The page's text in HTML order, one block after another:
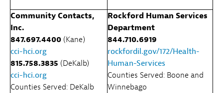
Community Contacts,
Inc.
847.697.4400 (Kane)
cci-hci.org
815.758.3835 (DeKalb)
cci-hci.org
Counties Served: DeKalb
Rockford Human Services
Department
844.710.6919
rockfordil.gov/172/Health-
Human-Services
Counties Served: Boone and
Winnebago